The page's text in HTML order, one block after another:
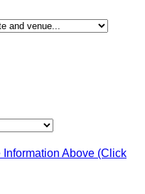
Information Above (Click